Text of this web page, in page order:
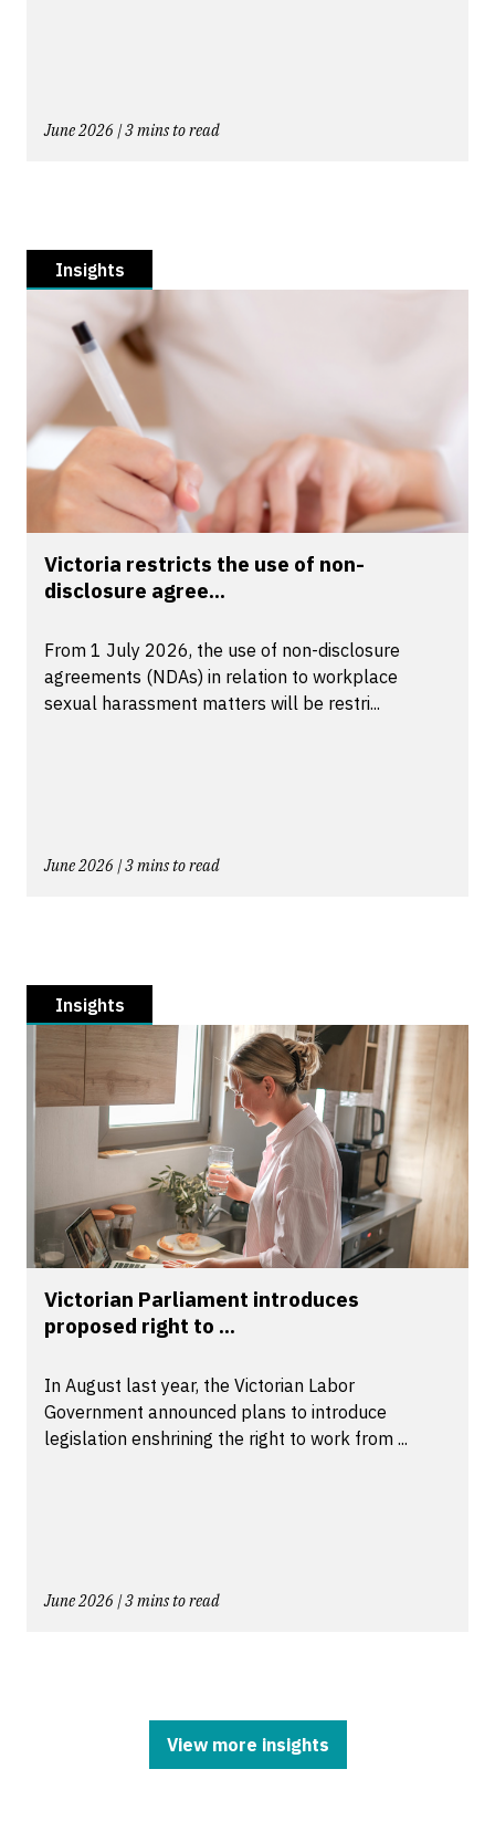
June 2026 | 3 mins to read
Insights
Victoria restricts the use of non-
disclosure agree...
From 1 July 2026, the use of non-disclosure
agreements (NDAs) in relation to workplace
sexual harassment matters will be restri...
June 2026 | 3 mins to read
Insights
Victorian Parliament introduces
proposed right to ...
In August last year, the Victorian Labor
Government announced plans to introduce
legislation enshrining the right to work from ...
June 2026 | 3 mins to read
View more insights